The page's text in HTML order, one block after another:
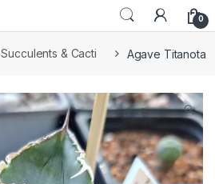
0
Succulents & Cacti Agave Titanota
🔍